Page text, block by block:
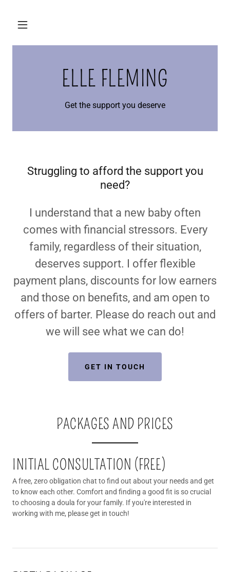
ELLE FLEMING
Get the support you deserve
Struggling to afford the support you
need?
I understand that a new baby often
comes with financial stressors. Every
family, regardless of their situation,
deserves support. I offer flexible
payment plans, discounts for low earners
and those on benefits, and am open to
offers of barter. Please do reach out and
we will see what we can do!
GET IN TOUCH
PACKAGES AND PRICES
INITIAL CONSULTATION (FREE)
A free, zero obligation chat to find out about your needs and get
to know each other. Comfort and finding a good fit is so crucial
to choosing a doula for your family. If you're interested in
working with me, please get in touch!